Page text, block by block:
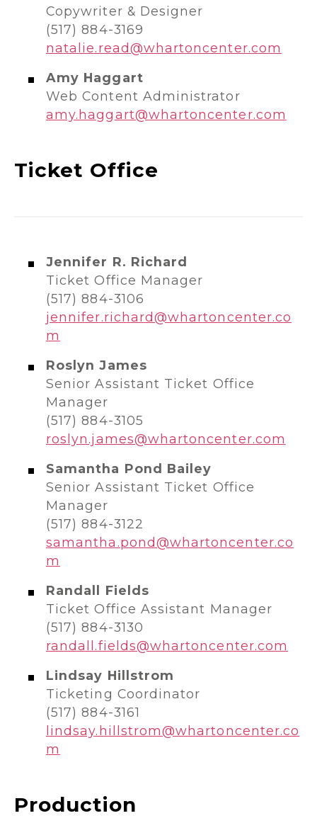
Copywriter & Designer
(517) 884-3169
natalie.read@whartoncenter.com
Amy Haggart
Web Content Administrator
amy.haggart@whartoncenter.com
Ticket Office
Jennifer R. Richard
Ticket Office Manager
(517) 884-3106
jennifer.richard@whartoncenter.co
m
Roslyn James
Senior Assistant Ticket Office
Manager
(517) 884-3105
roslyn.james@whartoncenter.com
Samantha Pond Bailey
Senior Assistant Ticket Office
Manager
(517) 884-3122
samantha.pond@whartoncenter.co
m
Randall Fields
Ticket Office Assistant Manager
(517) 884-3130
randall.fields@whartoncenter.com
Lindsay Hillstrom
Ticketing Coordinator
(517) 884-3161
lindsay.hillstrom@whartoncenter.co
m
Production